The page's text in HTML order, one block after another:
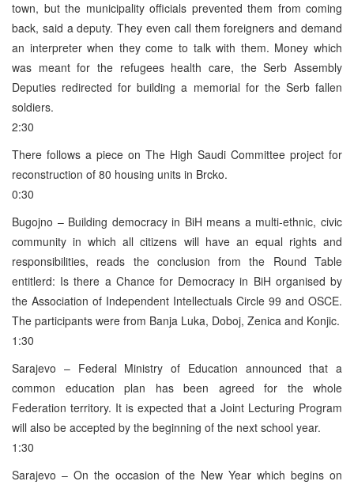
town, but the municipality officials prevented them from coming
back, said a deputy. They even call them foreigners and demand
an interpreter when they come to talk with them. Money which
was meant for the refugees health care, the Serb Assembly
Deputies redirected for building a memorial for the Serb fallen
soldiers.
2:30
There follows a piece on The High Saudi Committee project for
reconstruction of 80 housing units in Brcko.
0:30
Bugojno – Building democracy in BiH means a multi-ethnic, civic
community in which all citizens will have an equal rights and
responsibilities, reads the conclusion from the Round Table
entitlerd: Is there a Chance for Democracy in BiH organised by
the Association of Independent Intellectuals Circle 99 and OSCE.
The participants were from Banja Luka, Doboj, Zenica and Konjic.
1:30
Sarajevo – Federal Ministry of Education announced that a
common education plan has been agreed for the whole
Federation territory. It is expected that a Joint Lecturing Program
will also be accepted by the beginning of the next school year.
1:30
Sarajevo – On the occasion of the New Year which begins on